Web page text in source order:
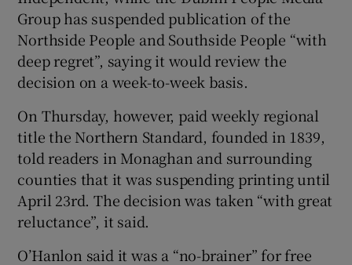
Group has suspended publication of the
Northside People and Southside People “with
deep regret”, saying it would review the
decision on a week-to-week basis.
On Thursday, however, paid weekly regional
title the Northern Standard, founded in 1839,
told readers in Monaghan and surrounding
counties that it was suspending printing until
April 23rd. The decision was taken “with great
reluctance”, it said.
O’Hanlon said it was a “no-brainer” for free